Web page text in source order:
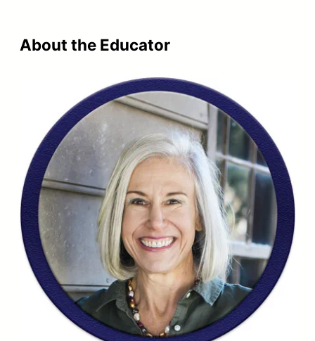
About the Educator